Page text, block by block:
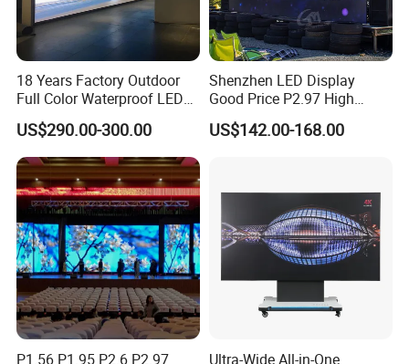
18 Years Factory Outdoor
Full Color Waterproof LED
Screen P2.5 P3.076 P3.91
P4 P5 P6 P10 Advertising
Rental LED Display
US$290.00-300.00
Shenzhen LED Display
Good Price P2.97 High
Refresh Outdoor Advertising
Stage LED Screen
US$142.00-168.00
P1.56 P1.95 P2.6 P2.97
Ultra-Wide All-in-One